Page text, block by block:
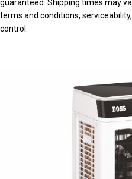
guaranteed. Shipping times may
terms and conditions,
control.